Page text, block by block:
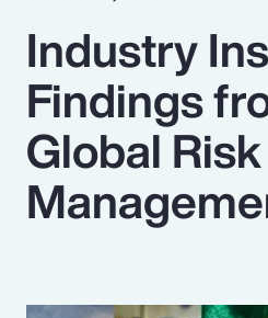
Popular Searches
Insurance
Benefits
Pay Transparency
Parametrics
Industry
Findings
Global Risk